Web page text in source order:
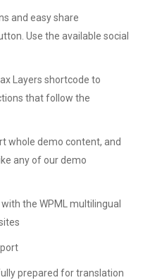
and easy share
Use the available social
Layers shortcode to
that follow the
whole demo content, and
any of our demo
the WPML multilingual
prepared for translation